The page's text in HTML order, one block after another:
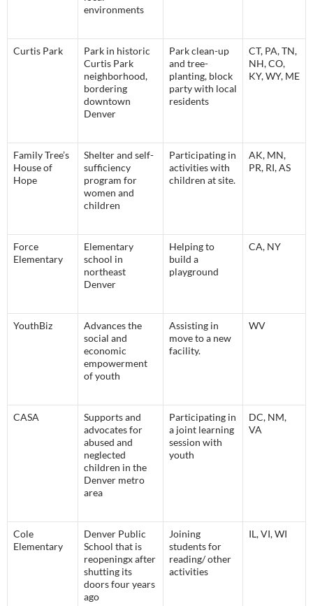
environments
Curtis Park
Park in historic
Curtis Park
neighborhood,
bordering
downtown
Denver
Park clean-up
and tree-
planting, block
party with local
residents
CT, PA, TN,
NH, CO,
KY, WY, ME
Family Tree’s
House of
Hope
Shelter and self-
sufficiency
program for
women and
children
Participating in
activities with
children at site.
AK, MN,
PR, RI, AS
Force
Elementary
Elementary
school in
northeast
Denver
Helping to
build a
playground
CA, NY
YouthBiz
Advances the
social and
economic
empowerment
of youth
Assisting in
move to a new
facility.
WV
CASA
Supports and
advocates for
abused and
neglected
children in the
Denver metro
area
Participating in
a joint learning
session with
youth
DC, NM,
VA
Cole
Elementary
Denver Public
School that is
reopeningx after
shutting its
doors four years
ago
Joining
students for
reading/ other
activities
IL, VI, WI